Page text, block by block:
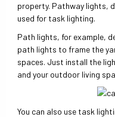
property. Pathway lights,
used for task lighting.
Path lights, for example,
path lights to frame the
spaces. Just install the
and your outdoor living
You can also use task